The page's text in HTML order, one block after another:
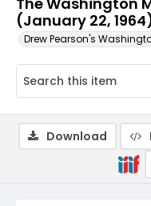
(January 22,
Drew Pearson's
Download